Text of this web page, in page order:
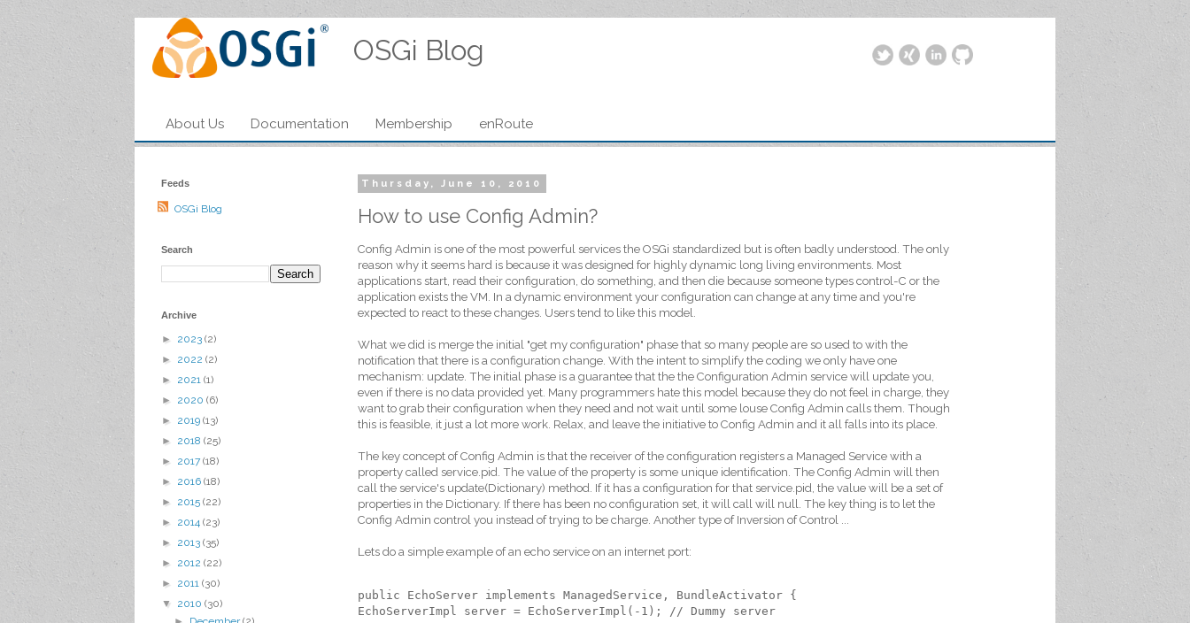
OSGi Blog
About Us Documentation Membership enRoute
Thursday, June 10, 2010
How to use Config Admin?
Config Admin is one of the most powerful services the OSGi standardized but is often badly understood. The only
reason why it seems hard is because it was designed for highly dynamic long living environments. Most
applications start, read their configuration, do something, and then die because someone types control-C or the
application exists the VM. In a dynamic environment your configuration can change at any time and you're
expected to react to these changes. Users tend to like this model.
What we did is merge the initial "get my configuration" phase that so many people are so used to with the
notification that there is a configuration change. With the intent to simplify the coding we only have one
mechanism: update. The initial phase is a guarantee that the the Configuration Admin service will update you,
even if there is no data provided yet. Many programmers hate this model because they do not feel in charge, they
want to grab their configuration when they need and not wait until some louse Config Admin calls them. Though
this is feasible, it just a lot more work. Relax, and leave the initiative to Config Admin and it all falls into its place.
The key concept of Config Admin is that the receiver of the configuration registers a Managed Service with a
property called service.pid. The value of the property is some unique identification. The Config Admin will then
call the service's update(Dictionary) method. If it has a configuration for that service.pid, the value will be a set of
properties in the Dictionary. If there has been no configuration set, it will call will null. The key thing is to let the
Config Admin control you instead of trying to be charge. Another type of Inversion of Control ...
Lets do a simple example of an echo service on an internet port:
public EchoServer implements ManagedService, BundleActivator {
EchoServerImpl server = EchoServerImpl(-1); // Dummy server
Feeds
OSGi Blog
Search
Archive
► 2023 (2)
► 2022 (2)
► 2021 (1)
► 2020 (6)
► 2019 (13)
► 2018 (25)
► 2017 (18)
► 2016 (18)
► 2015 (22)
► 2014 (23)
► 2013 (35)
► 2012 (22)
► 2011 (30)
▼ 2010 (30)